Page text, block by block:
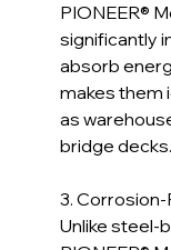
PIONEER®
significantly
absorb
makes them
as
bridge decks.
3.
Unlike steel-